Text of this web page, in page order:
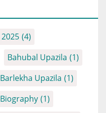
2025 (4)
Bahubal Upazila (1)
Barlekha Upazila (1)
Biography (1)